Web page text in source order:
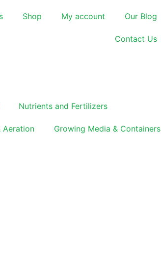
Shop My account Our Blog
Contact Us
Nutrients and Fertilizers
Aeration Growing Media & Containers